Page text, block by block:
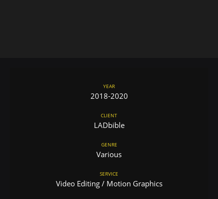
YEAR
2018-2020
CLIENT
LADbible
GENRE
Various
SERVICE
Video Editing / Motion Graphics